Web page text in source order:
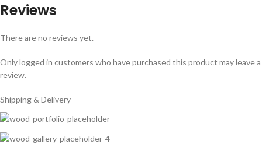
Reviews
There are no reviews yet.
Only logged in customers who have purchased this product may leave a
review.
Shipping & Delivery